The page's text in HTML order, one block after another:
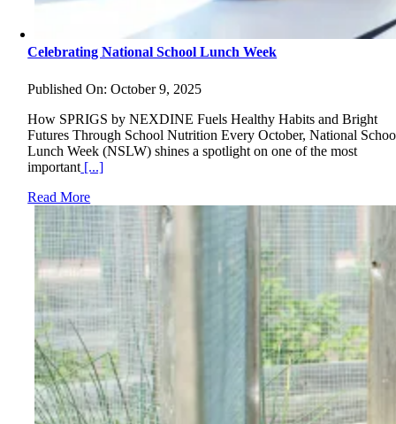
Celebrating National School Lunch Week
Published On: October 9, 2025
How SPRIGS by NEXDINE Fuels Healthy Habits and Bright
Futures Through School Nutrition Every October, National
Lunch Week (NSLW) shines a spotlight on one of the most
important [...]
Read More